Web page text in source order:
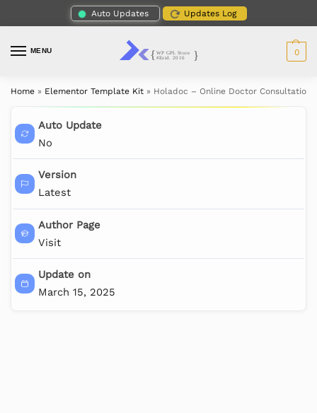
Auto Updates Updates Log
MENU 0
Home » Elementor Template Kit » Holadoc – Online Doctor Consultation
Auto Update
No
Version
Latest
Author Page
Visit
Update on
March 15, 2025